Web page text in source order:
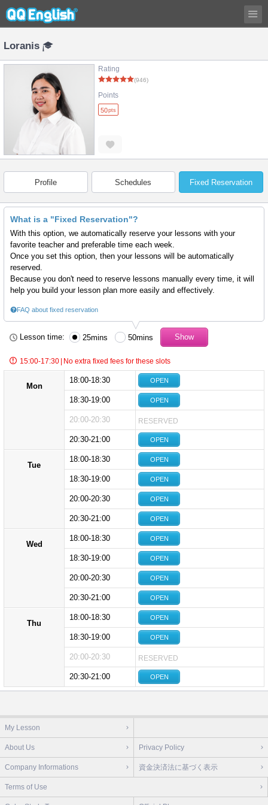
Loranis
Rating
(946)
Points
50pts
Profile Schedules Fixed Reservation
What is a "Fixed Reservation"?
With this option, we automatically reserve your lessons with your
favorite teacher and preferable time each week.
Once you set this option, then your lessons will be automatically
reserved.
Because you don't need to reserve lessons manually every time, it will
help you build your lesson plan more easily and effectively.
FAQ about fixed reservation
Lesson time: 25mins 50mins
15:00-17:30 No extra fixed fees for these slots
Mon
18:00-18:30 OPEN
18:30-19:00 OPEN
20:00-20:30 RESERVED
20:30-21:00 OPEN
Tue
18:00-18:30 OPEN
18:30-19:00 OPEN
20:00-20:30 OPEN
20:30-21:00 OPEN
Wed
18:00-18:30 OPEN
18:30-19:00 OPEN
20:00-20:30 OPEN
20:30-21:00 OPEN
Thu
18:00-18:30 OPEN
18:30-19:00 OPEN
20:00-20:30 RESERVED
20:30-21:00 OPEN
My Lesson
About Us Privacy Policy
Company Informations 資金決済法に基づく表示
Terms of Use